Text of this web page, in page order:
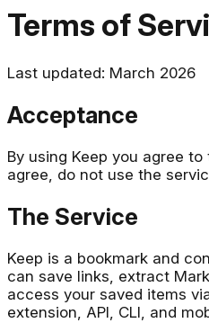
Terms of
Last updated: March 2026
Acceptance
By using Keep you agree
agree, do not use the
The Service
Keep is a bookmark and
can save links, extract
access your saved items
extension, API, CLI, and